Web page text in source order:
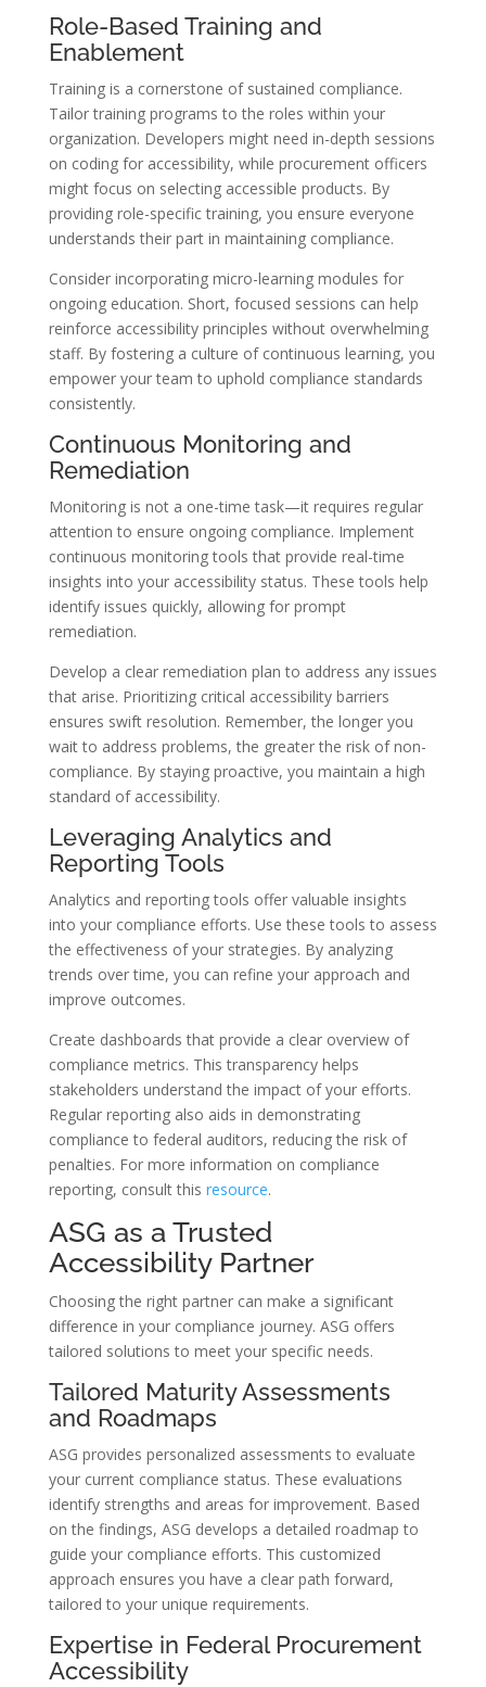
Role-Based Training and
Enablement
Training is a cornerstone of sustained compliance.
Tailor training programs to the roles within your
organization. Developers might need in-depth sessions
on coding for accessibility, while procurement officers
might focus on selecting accessible products. By
providing role-specific training, you ensure everyone
understands their part in maintaining compliance.
Consider incorporating micro-learning modules for
ongoing education. Short, focused sessions can help
reinforce accessibility principles without overwhelming
staff. By fostering a culture of continuous learning, you
empower your team to uphold compliance standards
consistently.
Continuous Monitoring and
Remediation
Monitoring is not a one-time task—it requires regular
attention to ensure ongoing compliance. Implement
continuous monitoring tools that provide real-time
insights into your accessibility status. These tools help
identify issues quickly, allowing for prompt
remediation.
Develop a clear remediation plan to address any issues
that arise. Prioritizing critical accessibility barriers
ensures swift resolution. Remember, the longer you
wait to address problems, the greater the risk of non-
compliance. By staying proactive, you maintain a high
standard of accessibility.
Leveraging Analytics and
Reporting Tools
Analytics and reporting tools offer valuable insights
into your compliance efforts. Use these tools to assess
the effectiveness of your strategies. By analyzing
trends over time, you can refine your approach and
improve outcomes.
Create dashboards that provide a clear overview of
compliance metrics. This transparency helps
stakeholders understand the impact of your efforts.
Regular reporting also aids in demonstrating
compliance to federal auditors, reducing the risk of
penalties. For more information on compliance
reporting, consult this resource.
ASG as a Trusted
Accessibility Partner
Choosing the right partner can make a significant
difference in your compliance journey. ASG offers
tailored solutions to meet your specific needs.
Tailored Maturity Assessments
and Roadmaps
ASG provides personalized assessments to evaluate
your current compliance status. These evaluations
identify strengths and areas for improvement. Based
on the findings, ASG develops a detailed roadmap to
guide your compliance efforts. This customized
approach ensures you have a clear path forward,
tailored to your unique requirements.
Expertise in Federal Procurement
Accessibility